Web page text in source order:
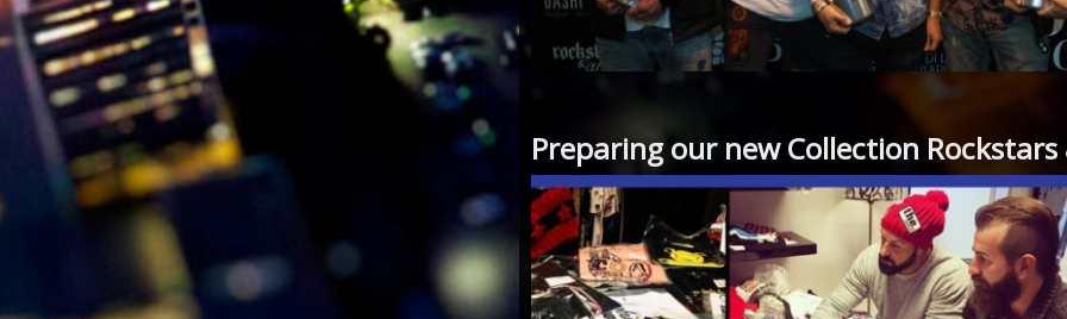
Preparing our new Collection Rockstars